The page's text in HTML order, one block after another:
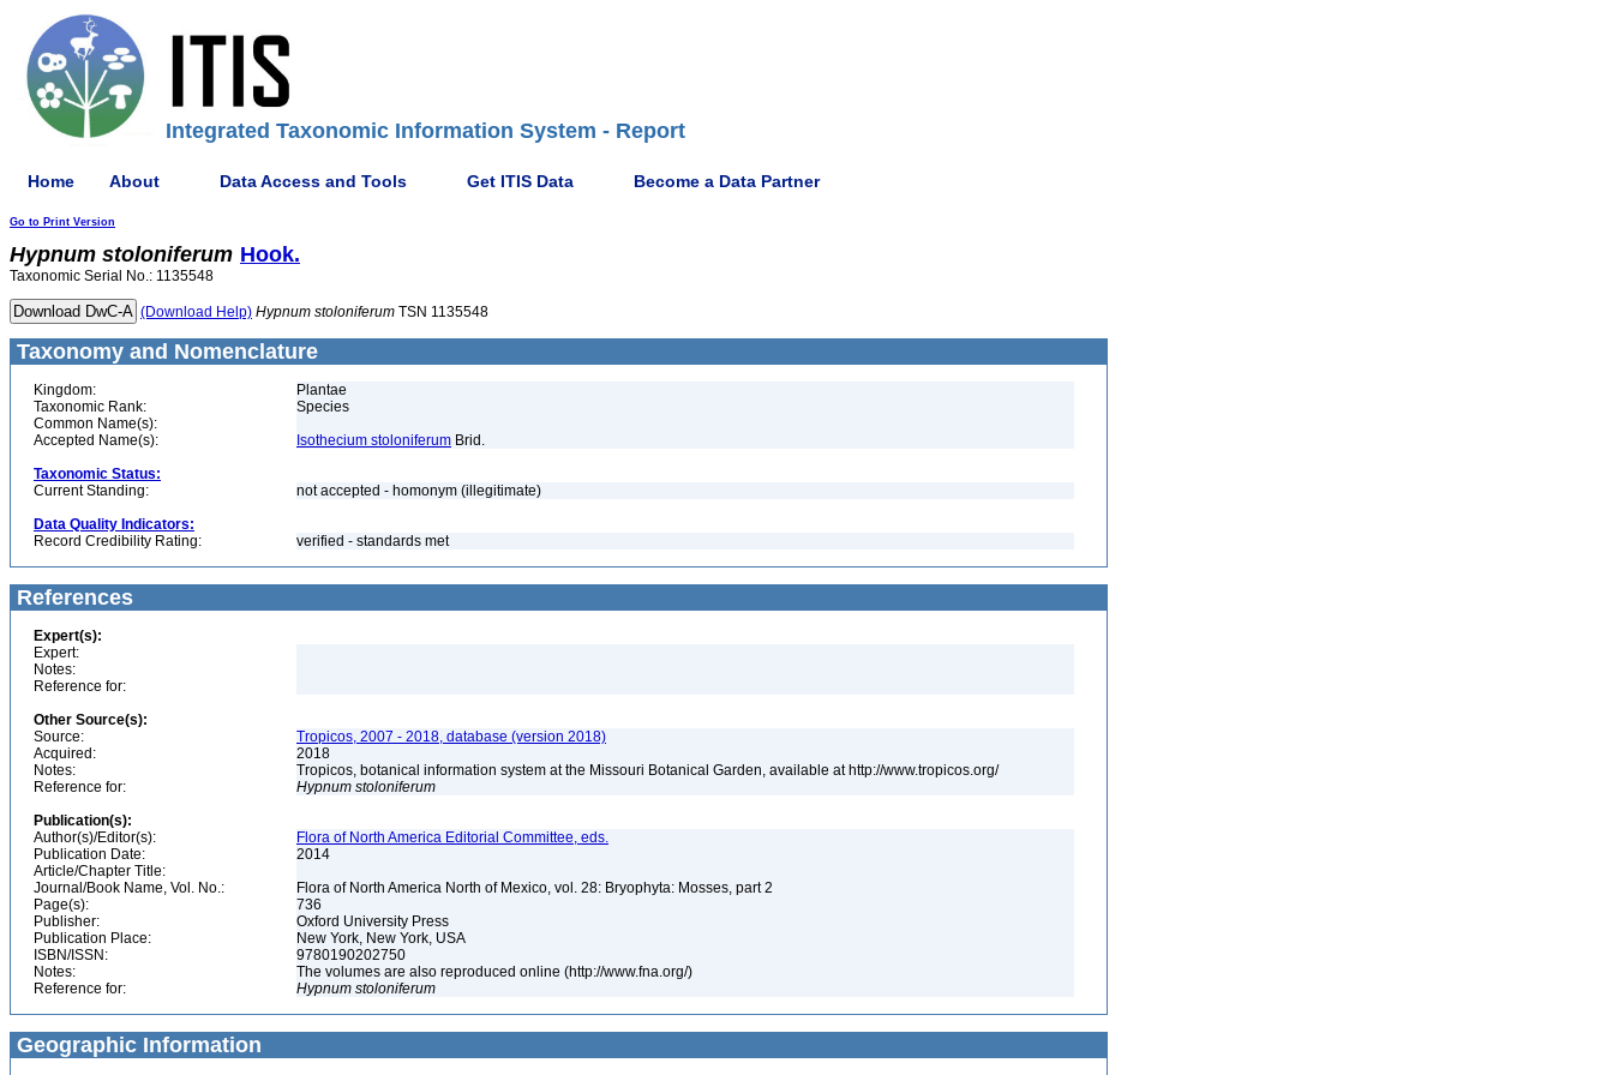
Integrated Taxonomic Information System - Report
Home About Data Access and Tools Get ITIS Data Become a Data Partner
Go to Print Version
Hypnum stoloniferum Hook.
Taxonomic Serial No.: 1135548
(Download Help) Hypnum stoloniferum TSN 1135548
Taxonomy and Nomenclature
Kingdom:
Plantae
Taxonomic Rank:
Species
Common Name(s):
Accepted Name(s):
Isothecium stoloniferum Brid.
Taxonomic Status:
Current Standing:
not accepted - homonym (illegitimate)
Data Quality Indicators:
Record Credibility Rating:
verified - standards met
References
Expert(s):
Expert:
Notes:
Reference for:
Other Source(s):
Source:
Tropicos, 2007 - 2018, database (version 2018)
Acquired:
2018
Notes:
Tropicos, botanical information system at the Missouri Botanical Garden, available at http://www.tropicos.org/
Reference for:
Hypnum stoloniferum
Publication(s):
Author(s)/Editor(s):
Flora of North America Editorial Committee, eds.
Publication Date:
2014
Article/Chapter Title:
Journal/Book Name, Vol. No.:
Flora of North America North of Mexico, vol. 28: Bryophyta: Mosses, part 2
Page(s):
736
Publisher:
Oxford University Press
Publication Place:
New York, New York, USA
ISBN/ISSN:
9780190202750
Notes:
The volumes are also reproduced online (http://www.fna.org/)
Reference for:
Hypnum stoloniferum
Geographic Information